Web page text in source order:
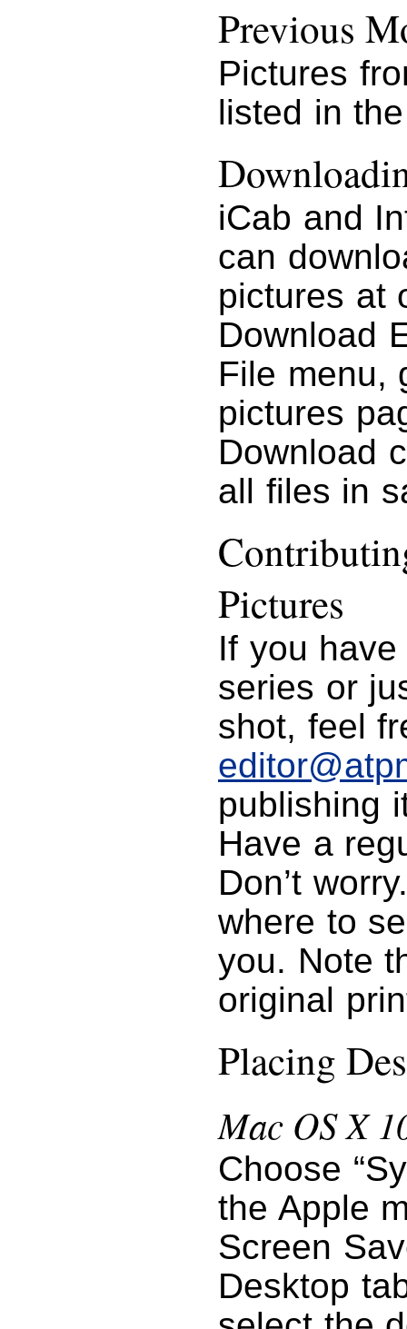
Previous
Pictures
listed in
iCab and
can
pictures at
Download
File menu,
pictures
Download
all files in
Pictures
If you
series or
shot, feel
publishing
Have a
Don’t
where to
you. Note
original
Placing
Mac OS X
Choose
the Apple
Screen
Desktop